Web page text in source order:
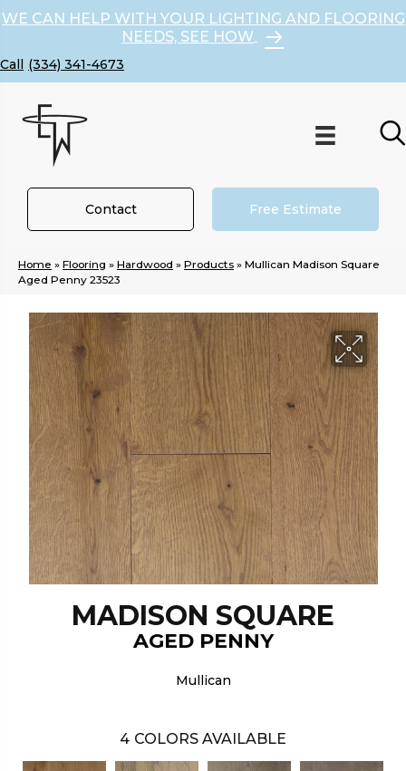
WE CAN HELP WITH YOUR LIGHTING AND FLOORING
NEEDS, SEE HOW
(334) 341-4673
Contact Free Estimate
Home » Flooring » Hardwood » Products » Mullican Madison Square
Aged Penny 23523
MADISON SQUARE
AGED PENNY
Mullican
4 COLORS AVAILABLE